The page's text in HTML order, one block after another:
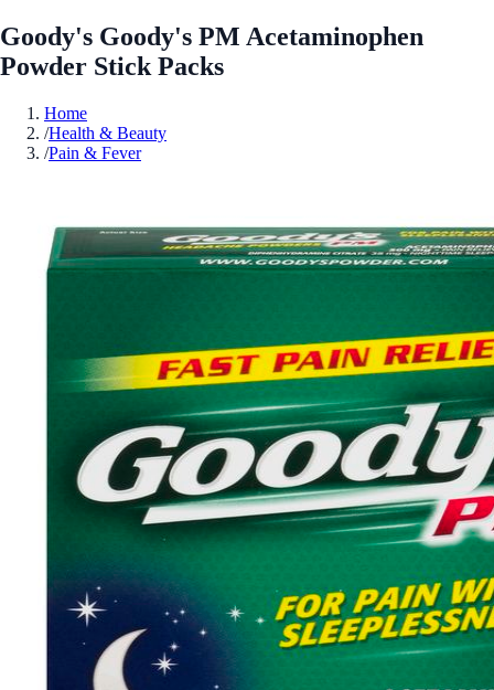
Goody's Goody's PM Acetaminophen
Powder Stick Packs
Home
/Health & Beauty
/Pain & Fever